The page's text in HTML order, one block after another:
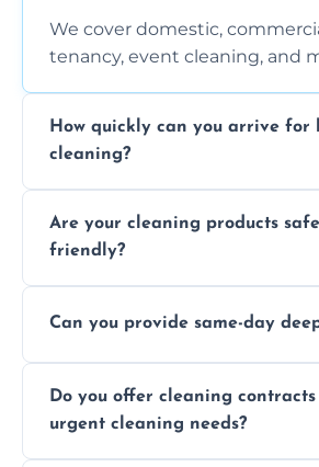
We cover domestic,
tenancy, event cleaning, and
How quickly can you arrive for
cleaning?
location and availability.
Are your cleaning products
friendly?
products that are effective
Can you provide same-day
notice where feasible.
Do you offer cleaning
urgent cleaning needs?